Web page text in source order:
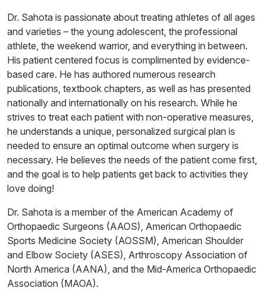
Dr. Sahota is passionate about treating athletes of all ages
and varieties – the young adolescent, the professional
athlete, the weekend warrior, and everything in between.
His patient centered focus is complimented by evidence-
based care. He has authored numerous research
publications, textbook chapters, as well as has presented
nationally and internationally on his research. While he
strives to treat each patient with non-operative measures,
he understands a unique, personalized surgical plan is
needed to ensure an optimal outcome when surgery is
necessary. He believes the needs of the patient come first,
and the goal is to help patients get back to activities they
love doing!
Dr. Sahota is a member of the American Academy of
Orthopaedic Surgeons (AAOS), American Orthopaedic
Sports Medicine Society (AOSSM), American Shoulder
and Elbow Society (ASES), Arthroscopy Association of
North America (AANA), and the Mid-America Orthopaedic
Association (MAOA).